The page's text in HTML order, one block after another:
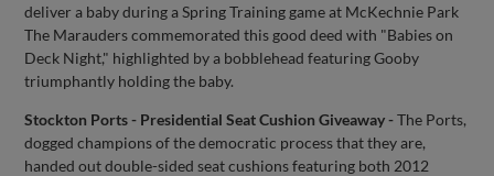
deliver a baby during a Spring Training game at McKechnie Park
The Marauders commemorated this good deed with "Babies on
Deck Night," highlighted by a bobblehead featuring Gooby
triumphantly holding the baby.
Stockton Ports - Presidential Seat Cushion Giveaway -The Ports,
dogged champions of the democratic process that they are,
handed out double-sided seat cushions featuring both 2012